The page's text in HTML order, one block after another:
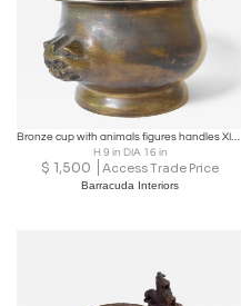
Bronze cup with animals figures handles XIXth c.
H 9 in DIA 16 in
$ 1,500 Access Trade Price
Barracuda Interiors